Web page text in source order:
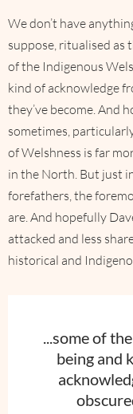
We don’t have
suppose, ritualised as
of the Indigenous
kind of acknowledge
they’ve become. And
sometimes,
of Welshness is far
in the North. But just
forefathers, the
are. And hopefully
attacked and less
historical and
...some of
being and